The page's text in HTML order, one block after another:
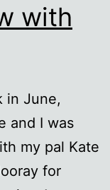
with
in June,
and I was
my pal Kate
for